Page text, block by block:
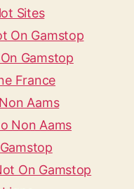
Sites
On Gamstop
Gamstop
France
Aams
Non Aams
On Gamstop